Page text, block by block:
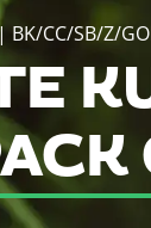
CC/SB/Z/